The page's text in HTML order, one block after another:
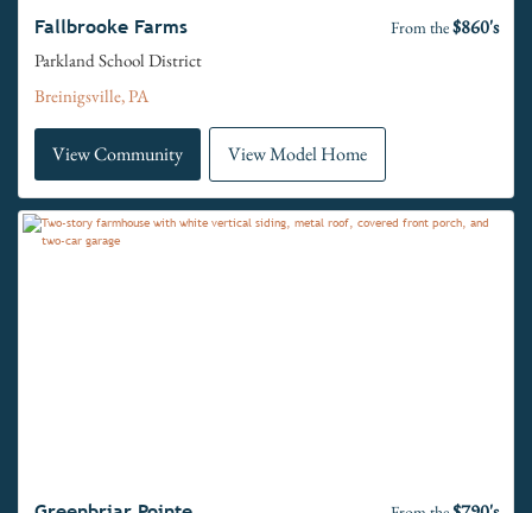
Fallbrooke Farms From the$860's
Parkland School District
Breinigsville, PA
View Community View Model Home